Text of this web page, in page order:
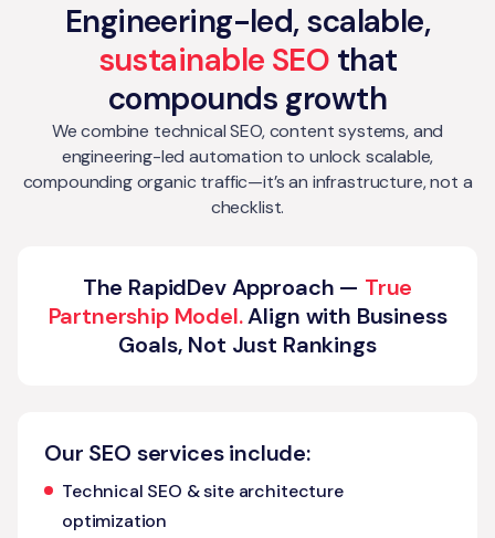
Engineering-led, scalable,
sustainable SEO that
compounds growth
We combine technical SEO, content systems, and
engineering-led automation to unlock scalable,
compounding organic traffic—it’s an infrastructure, not a
checklist.
The RapidDev Approach — True
Partnership Model.Align with Business
Goals, Not Just Rankings
Our SEO services include:
Technical SEO & site architecture
optimization